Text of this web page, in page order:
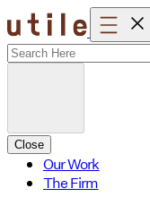
Skip
to
content
Close
Our Work
The Firm